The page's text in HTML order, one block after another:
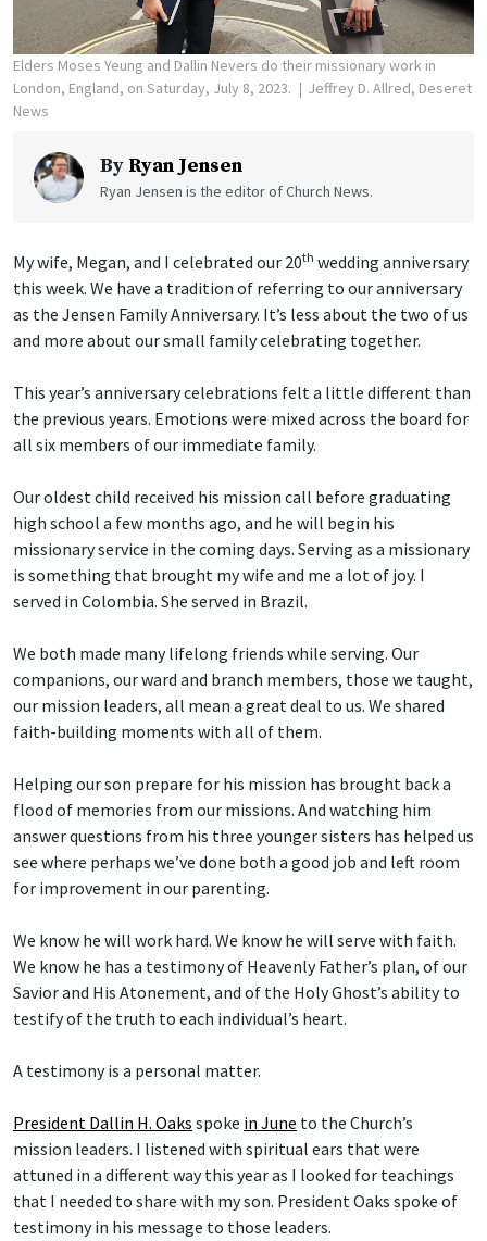
Elders Moses Yeung and Dallin Nevers do their missionary work in
London, England, on Saturday, July 8, 2023.
Jeffrey D. Allred, Deseret
News
By Ryan Jensen
Ryan Jensen is the editor of Church News.
My wife, Megan, and I celebrated our 20th wedding anniversary
this week. We have a tradition of referring to our anniversary
as the Jensen Family Anniversary. It’s less about the two of us
and more about our small family celebrating together.
This year’s anniversary celebrations felt a little different than
the previous years. Emotions were mixed across the board for
all six members of our immediate family.
Our oldest child received his mission call before graduating
high school a few months ago, and he will begin his
missionary service in the coming days. Serving as a missionary
is something that brought my wife and me a lot of joy. I
served in Colombia. She served in Brazil.
We both made many lifelong friends while serving. Our
companions, our ward and branch members, those we taught,
our mission leaders, all mean a great deal to us. We shared
faith-building moments with all of them.
Helping our son prepare for his mission has brought back a
flood of memories from our missions. And watching him
answer questions from his three younger sisters has helped us
see where perhaps we’ve done both a good job and left room
for improvement in our parenting.
We know he will work hard. We know he will serve with faith.
We know he has a testimony of Heavenly Father’s plan, of our
Savior and His Atonement, and of the Holy Ghost’s ability to
testify of the truth to each individual’s heart.
A testimony is a personal matter.
President Dallin H. Oaks spoke in June to the Church’s
mission leaders. I listened with spiritual ears that were
attuned in a different way this year as I looked for teachings
that I needed to share with my son. President Oaks spoke of
testimony in his message to those leaders.